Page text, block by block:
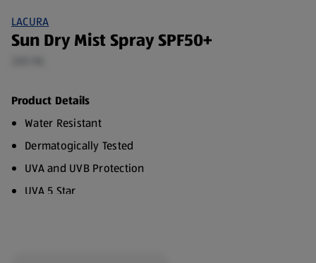
LACURA
Sun Dry Mist Spray SPF50+
Product Details
Water Resistant
Dermatogically Tested
UVA and UVB Protection
UVA 5 Star